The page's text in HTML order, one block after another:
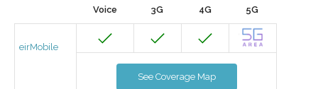
Voice 3G 4G 5G
eirMobile
See Coverage Map